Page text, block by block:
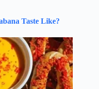
Taste Like?